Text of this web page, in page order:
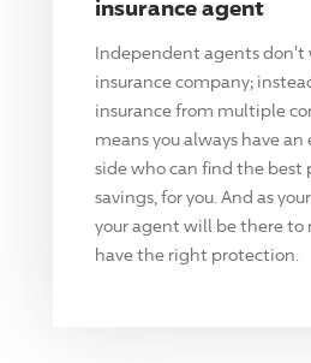
insurance agent
Independent agents don't
insurance company;
insurance from multiple
means you always have an
side who can find the best
savings, for you. And as
your agent will be there to
have the right protection.